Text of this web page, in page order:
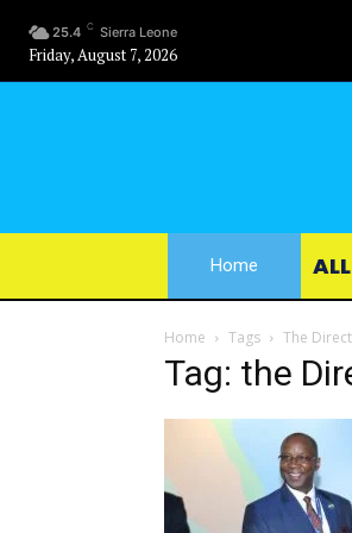
25.4 C Sierra Leone
Friday, August 7, 2026
Home
Home Tags The
Tag: the